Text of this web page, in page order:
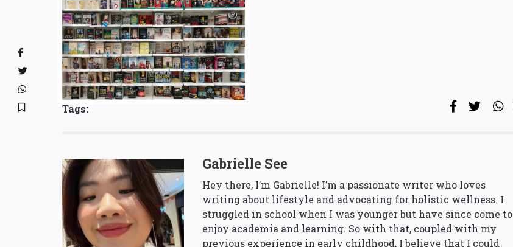
Tags:
Gabrielle See
Hey there, I’m Gabrielle! I’m a passionate writer who loves
writing about lifestyle and advocating for holistic wellness. I
struggled in school when I was younger but have since come to
enjoy academia and learning. So with that, coupled with my
previous experience in early childhood, I believe that I could